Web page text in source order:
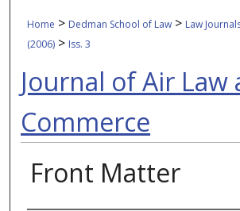
Home > Dedman School of Law > Law
(2006) > Iss. 3
Journal of Air Law
Commerce
Front Matter